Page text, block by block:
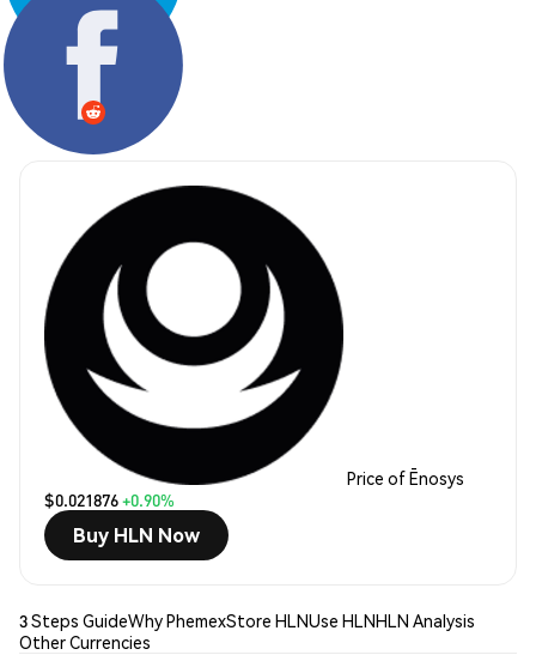
Share:
Price of Ēnosys
$0.021876+0.90%
Buy HLN Now
3 Steps GuideWhy PhemexStore HLNUse HLNHLN Analysis
Other Currencies